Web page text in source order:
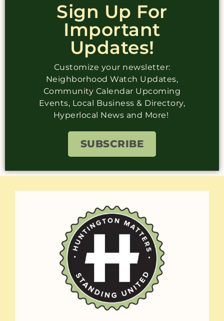
Sign Up For
Important
Updates!
Customize your newsletter:
Neighborhood Watch Updates,
Community Calendar Upcoming
Events, Local Business & Directory,
Hyperlocal News and More!
SUBSCRIBE